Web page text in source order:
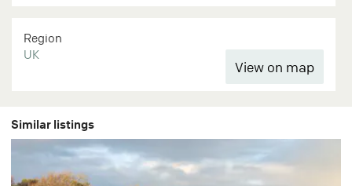
Region
UK
Similar listings